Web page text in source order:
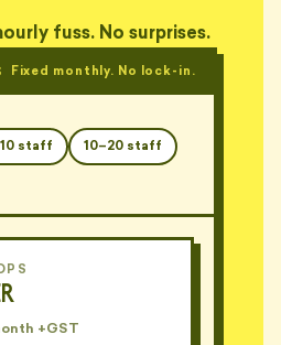
In a cafe. With his
considered the GST
Yes Barry. That's
by the hour. Sends me
novel every quarter.
ALEXANDRIA
fuss. No surprises.
Fixed monthly. No lock-in.
staff 10–20 staff
+GST